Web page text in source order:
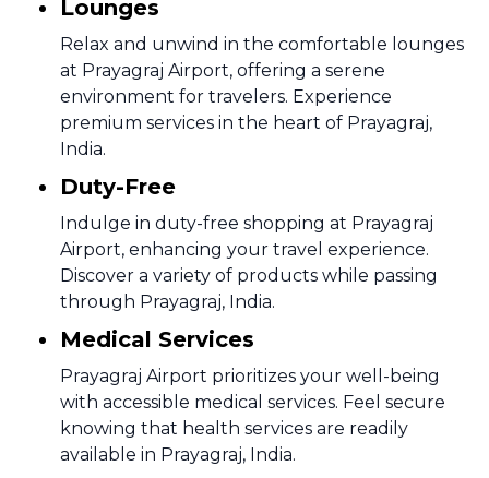
Lounges
Relax and unwind in the comfortable lounges
at Prayagraj Airport, offering a serene
environment for travelers. Experience
premium services in the heart of Prayagraj,
India.
Duty-Free
Indulge in duty-free shopping at Prayagraj
Airport, enhancing your travel experience.
Discover a variety of products while passing
through Prayagraj, India.
Medical Services
Prayagraj Airport prioritizes your well-being
with accessible medical services. Feel secure
knowing that health services are readily
available in Prayagraj, India.